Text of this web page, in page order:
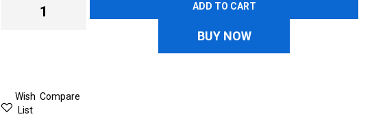
ADD TO CART
BUY NOW
Wish
List
Compare